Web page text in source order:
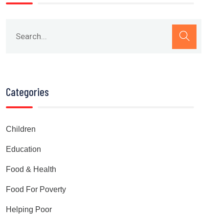
Categories
Children
Education
Food & Health
Food For Poverty
Helping Poor